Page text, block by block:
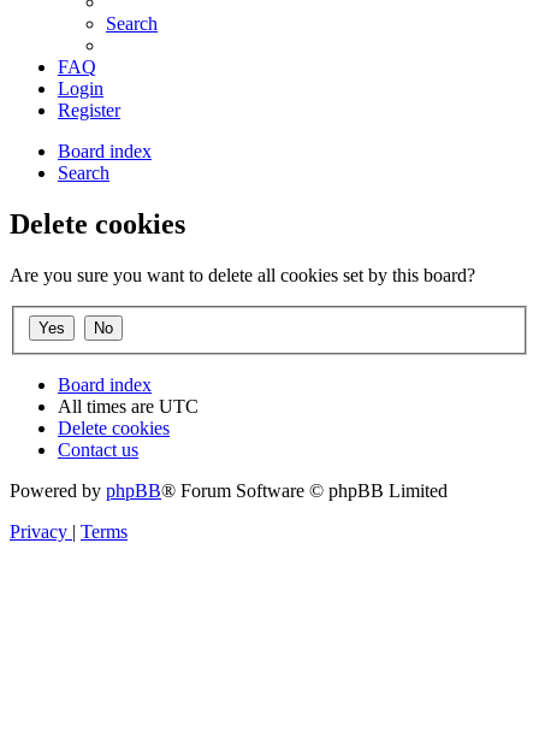
Search
FAQ
Login
Register
Board index
Search
Delete cookies
Are you sure you want to delete all cookies set by this board?
Board index
All times are UTC
Delete cookies
Contact us
Powered by phpBB® Forum Software © phpBB Limited
Privacy | Terms